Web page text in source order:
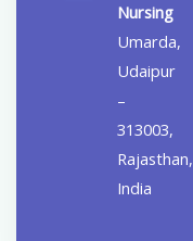
Nursing
Umarda,
Udaipur
–
313003,
Rajasthan,
India